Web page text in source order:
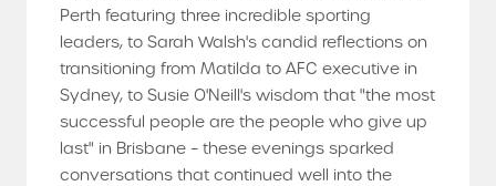
Perth featuring three incredible sporting
leaders, to Sarah Walsh's candid reflections on
transitioning from Matilda to AFC executive in
Sydney, to Susie O'Neill's wisdom that "the most
successful people are the people who give up
last" in Brisbane – these evenings sparked
conversations that continued well into the